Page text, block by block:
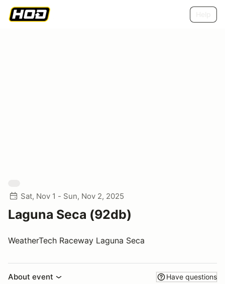
Sat, Nov 1 - Sun, Nov 2, 2025
Laguna Seca (92db)
WeatherTech Raceway Laguna Seca
About event Have questions